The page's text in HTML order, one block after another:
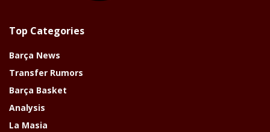
Top Categories
Barça News
Transfer Rumors
Barça Basket
Analysis
La Masia